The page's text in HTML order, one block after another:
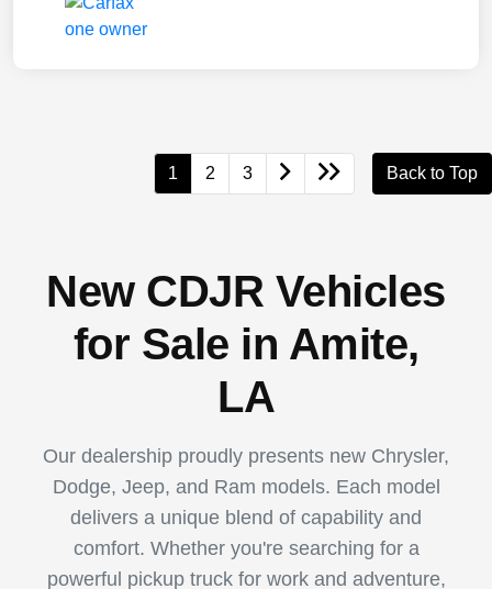
1 2 3 Back to Top
New CDJR Vehicles
for Sale in Amite,
LA
Our dealership proudly presents new Chrysler,
Dodge, Jeep, and Ram models. Each model
delivers a unique blend of capability and
comfort. Whether you're searching for a
powerful pickup truck for work and adventure,